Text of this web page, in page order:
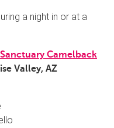
a night in or at a
Sanctuary Camelback
Valley, AZ